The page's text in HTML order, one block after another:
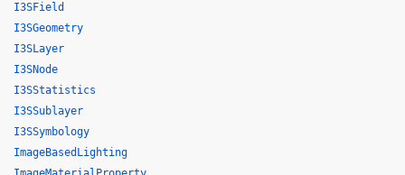
I3SField
I3SGeometry
I3SLayer
I3SNode
I3SStatistics
I3SSublayer
I3SSymbology
ImageBasedLighting